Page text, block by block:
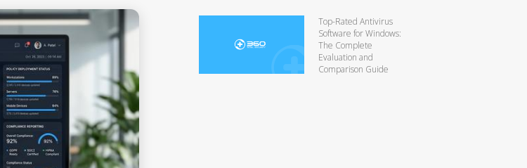
Top-Rated Antivirus
Software for Windows:
The Complete
Evaluation and
Comparison Guide